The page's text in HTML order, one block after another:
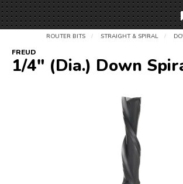
ROUTER BITS / STRAIGHT & SPIRAL /
FREUD
1/4" (Dia.) Down